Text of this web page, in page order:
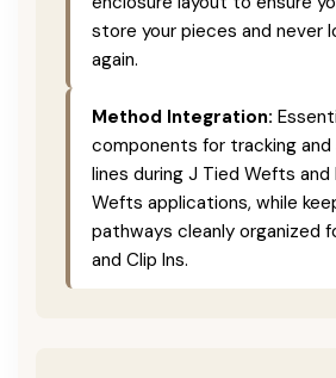
store your pieces and never
again.
Method Integration:
components for tracking and
lines during J Tied Wefts and
Wefts applications, while
pathways cleanly organized
and Clip Ins.